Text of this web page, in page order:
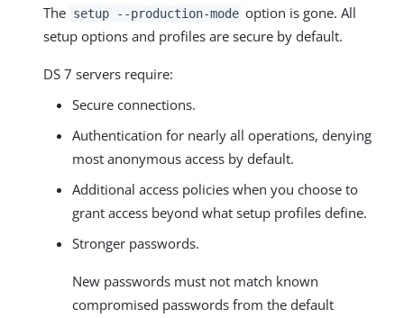
The setup --production-mode option is gone. All
setup options and profiles are secure by default.
DS 7 servers require:
Secure connections.
Authentication for nearly all operations, denying
most anonymous access by default.
Additional access policies when you choose to
grant access beyond what setup profiles define.
Stronger passwords.
New passwords must not match known
compromised passwords from the default